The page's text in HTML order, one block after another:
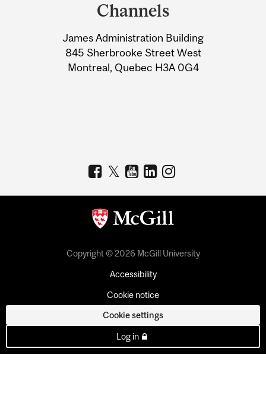
Information
Channels
James Administration Building
845 Sherbrooke Street West
Montreal, Quebec H3A 0G4
Copyright © 2026 McGill University
Accessibility
Cookie notice
Cookie settings
Log in